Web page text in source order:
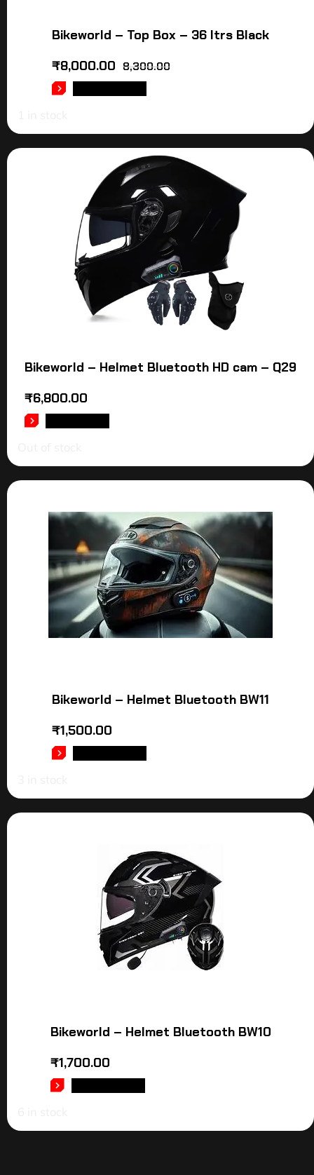
Bikeworld – Top Box – 36 ltrs Black
8,300.00
₹8,000.00
Bikeworld – Helmet Bluetooth HD cam – Q29
₹6,800.00
Bikeworld – Helmet Bluetooth BW11
₹1,500.00
Bikeworld – Helmet Bluetooth BW10
₹1,700.00